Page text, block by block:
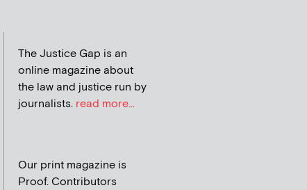
The Justice Gap is an
online magazine about
the law and justice run by
journalists. read more...
Our print magazine is
Proof. Contributors